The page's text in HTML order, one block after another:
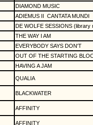
DIAMOND MUSIC
ADIEMUS II
CANTATA MUNDI
DE WOLFE SESSIONS (library
THE WAY I AM
EVERYBODY SAYS DON'T
OUT OF THE STARTING
HAVING A JAM
QUALIA
BLACKWATER
AFFINITY
AFFINITY